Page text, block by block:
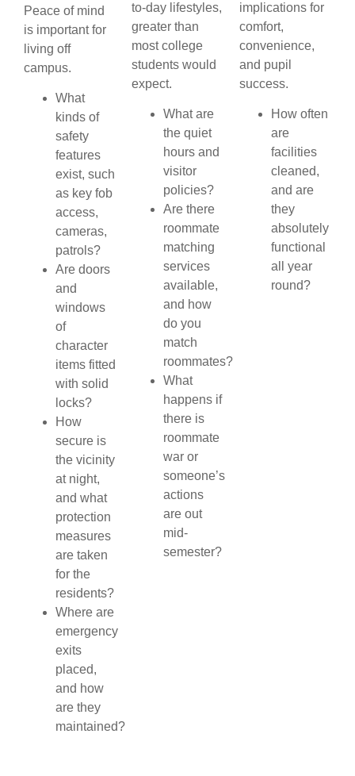
Peace of mind
is important for
living off
campus.
What
kinds of
safety
features
exist, such
as key fob
access,
cameras,
patrols?
Are doors
and
windows
of
character
items fitted
with solid
locks?
How
secure is
the vicinity
at night,
and what
protection
measures
are taken
for the
residents?
Where are
emergency
exits
placed,
and how
are they
maintained?
to-day lifestyles,
greater than
most college
students would
expect.
What are
the quiet
hours and
visitor
policies?
Are there
roommate
matching
services
available,
and how
do you
match
roommates?
What
happens if
there is
roommate
war or
someone’s
actions
are out
mid-
semester?
implications for
comfort,
convenience,
and pupil
success.
How often
are
facilities
cleaned,
and are
they
absolutely
functional
all year
round?